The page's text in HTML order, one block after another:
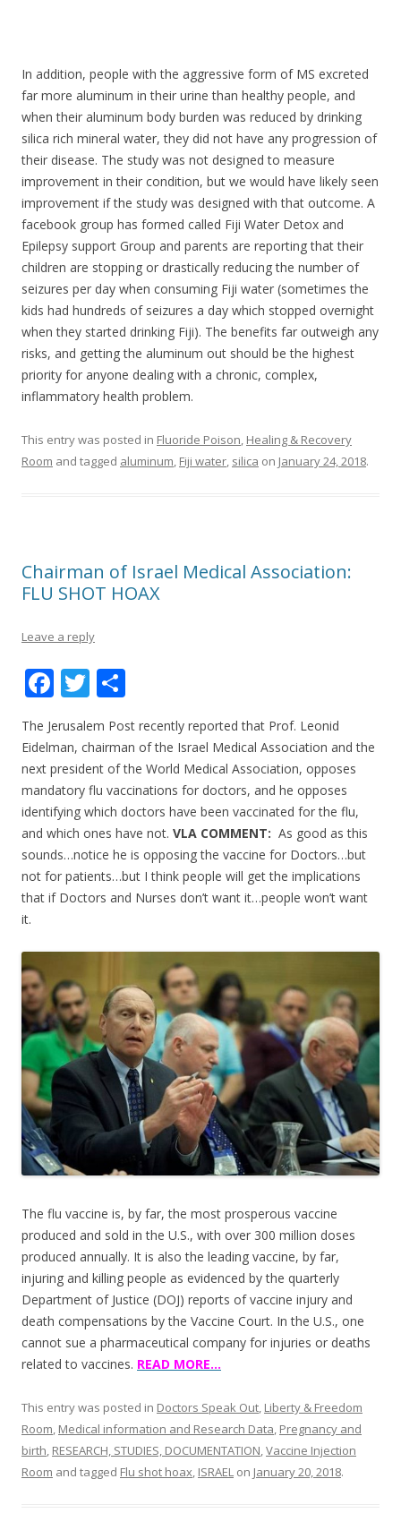
In addition, people with the aggressive form of MS excreted
far more aluminum in their urine than healthy people, and
when their aluminum body burden was reduced by drinking
silica rich mineral water, they did not have any progression of
their disease. The study was not designed to measure
improvement in their condition, but we would have likely seen
improvement if the study was designed with that outcome. A
facebook group has formed called Fiji Water Detox and
Epilepsy support Group and parents are reporting that their
children are stopping or drastically reducing the number of
seizures per day when consuming Fiji water (sometimes the
kids had hundreds of seizures a day which stopped overnight
when they started drinking Fiji). The benefits far outweigh any
risks, and getting the aluminum out should be the highest
priority for anyone dealing with a chronic, complex,
inflammatory health problem.
This entry was posted in Fluoride Poison, Healing & Recovery
Room and tagged aluminum, Fiji water, silica on January 24, 2018.
Chairman of Israel Medical Association:
FLU SHOT HOAX
Leave a reply
F
e
b
o
o
k
T
w
itt
er
h
ar
e
The Jerusalem Post recently reported that Prof. Leonid
Eidelman, chairman of the Israel Medical Association and the
next president of the World Medical Association, opposes
mandatory flu vaccinations for doctors, and he opposes
identifying which doctors have been vaccinated for the flu,
and which ones have not. VLA COMMENT: As good as this
sounds…notice he is opposing the vaccine for Doctors…but
not for patients…but I think people will get the implications
that if Doctors and Nurses don’t want it…people won’t want
it.
The flu vaccine is, by far, the most prosperous vaccine
produced and sold in the U.S., with over 300 million doses
produced annually. It is also the leading vaccine, by far,
injuring and killing people as evidenced by the quarterly
Department of Justice (DOJ) reports of vaccine injury and
death compensations by the Vaccine Court. In the U.S., one
cannot sue a pharmaceutical company for injuries or deaths
related to vaccines. READ MORE…
This entry was posted in Doctors Speak Out, Liberty & Freedom
Room, Medical information and Research Data, Pregnancy and
birth, RESEARCH, STUDIES, DOCUMENTATION,Vaccine Injection
Room and tagged Flu shot hoax, ISRAEL on January 20, 2018.